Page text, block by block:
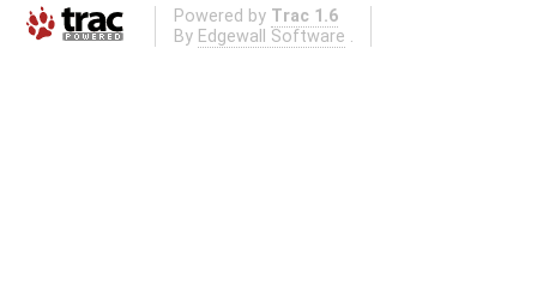
Powered by Trac 1.6
By Edgewall Software .